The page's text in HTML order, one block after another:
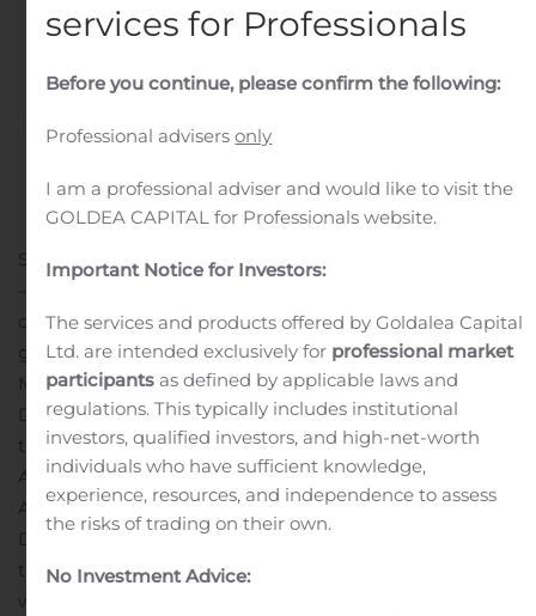
SAN FRANCISCO, Aug. 05, 2020 (GLOBE NEWSWIRE)
online marketplace for authenticated, consigned luxury
goods—today announced that Chief Financial Officer,
Matt Gustke, will participate in the Needham Virtual
Digital Commerce Conference on August 13, 2020 and
the Raymond James SMID Cap Growth Conference on
August 18, 2020.
A live webcast of the session at the Needham Virtual
Digital Commerce Conference will be available within
the Events section of The RealReal’s investor relations
website at
services for Professionals
Before you continue, please confirm the following:
Professional advisersonly
I am a professional adviser and would like to visit the
GOLDEA CAPITAL for Professionals website.
Important Notice for Investors:
The services and products offered by Goldalea Capital
Ltd. are intended exclusively for professional market
participants as defined by applicable laws and
regulations. This typically includes institutional
investors, qualified investors, and high-net-worth
individuals who have sufficient knowledge,
experience, resources, and independence to assess
the risks of trading on their own.
No Investment Advice: